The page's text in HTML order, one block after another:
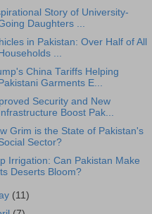
Story of University-
Daughters ...
in Pakistan: Over Half of All
...
China Tariffs Helping
Pakistani Garments E...
Security and New
Infrastructure Boost Pak...
Grim is the State of Pakistan's
Sector?
Irrigation: Can Pakistan Make
Deserts Bloom?
(11)